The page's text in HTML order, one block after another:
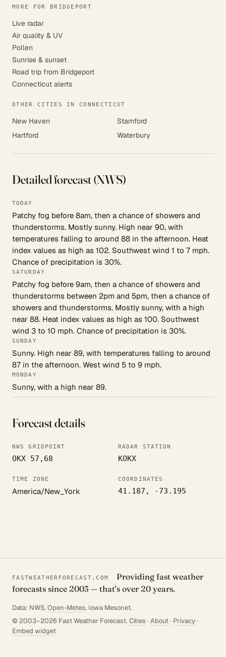
MORE FOR BRIDGEPORT
Live radar
Air quality & UV
Pollen
Sunrise & sunset
Road trip from Bridgeport
Connecticut alerts
OTHER CITIES IN CONNECTICUT
New Haven
Stamford
Hartford
Waterbury
Detailed forecast (NWS)
TODAY
Patchy fog before 8am, then a chance of showers and
thunderstorms. Mostly sunny. High near 90, with
temperatures falling to around 88 in the afternoon. Heat
index values as high as 102. Southwest wind 1 to 7 mph.
Chance of precipitation is 30%.
SATURDAY
Patchy fog before 9am, then a chance of showers and
thunderstorms between 2pm and 5pm, then a chance of
showers and thunderstorms. Mostly sunny, with a high
near 88. Heat index values as high as 100. Southwest
wind 3 to 10 mph. Chance of precipitation is 30%.
SUNDAY
Sunny. High near 89, with temperatures falling to around
87 in the afternoon. West wind 5 to 9 mph.
MONDAY
Sunny, with a high near 89.
Forecast details
NWS GRIDPOINT
OKX 57,68
RADAR STATION
KOKX
TIME ZONE
America/New_York
COORDINATES
41.187, -73.195
FASTWEATHERFORECAST.COM
Providing fast weather
forecasts since 2003 — that's over 20 years.
Data: NWS, Open-Meteo, Iowa Mesonet.
© 2003–2026 Fast Weather Forecast. Cities · About· Privacy·
Embed widget